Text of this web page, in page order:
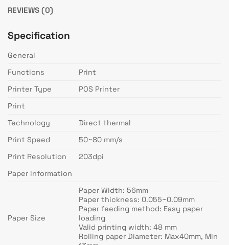
REVIEWS (0)
Specification
General
Functions
Print
Printer Type
POS Printer
Print
Technology
Direct thermal
Print Speed
50~80 mm/s
Print Resolution
203dpi
Paper Information
Paper Size
Paper Width: 56mm
Paper thickness: 0.055~0.09mm
Paper feeding method: Easy paper
loading
Valid printing width: 48 mm
Rolling paper Diameter: Max40mm, Min